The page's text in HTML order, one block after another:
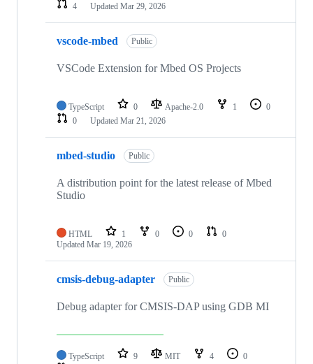
4
Updated Mar 29, 2026
vscode-mbed Public
VSCode Extension for Mbed OS Projects
TypeScript 0 Apache-2.0 1
0
0
Updated Mar 21, 2026
mbed-studio Public
A distribution point for the latest release of Mbed
Studio
HTML 1 0 0
0
Updated Mar 19, 2026
cmsis-debug-adapter Public
Debug adapter for CMSIS-DAP using GDB MI
TypeScript 9 MIT 4
0